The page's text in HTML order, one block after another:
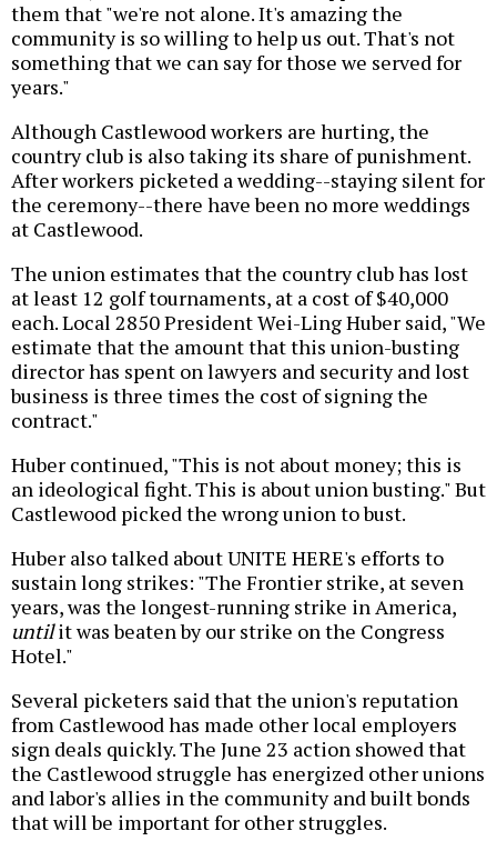
them that "we're not alone. It's amazing the
community is so willing to help us out. That's not
something that we can say for those we served for
years."
Although Castlewood workers are hurting, the
country club is also taking its share of punishment.
After workers picketed a wedding--staying silent for
the ceremony--there have been no more weddings
at Castlewood.
The union estimates that the country club has lost
at least 12 golf tournaments, at a cost of $40,000
each. Local 2850 President Wei-Ling Huber said, "We
estimate that the amount that this union-busting
director has spent on lawyers and security and lost
business is three times the cost of signing the
contract."
Huber continued, "This is not about money; this is
an ideological fight. This is about union busting." But
Castlewood picked the wrong union to bust.
Huber also talked about UNITE HERE's efforts to
sustain long strikes: "The Frontier strike, at seven
years, was the longest-running strike in America,
untilit was beaten by our strike on the Congress
Hotel."
Several picketers said that the union's reputation
from Castlewood has made other local employers
sign deals quickly. The June 23 action showed that
the Castlewood struggle has energized other unions
and labor's allies in the community and built bonds
that will be important for other struggles.